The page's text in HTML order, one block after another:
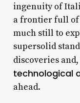
ingenuity of
a frontier full of
much still to
supersolid
discoveries
technological
ahead.